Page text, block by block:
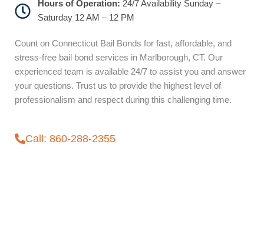
Hours of Operation: 24/7 Availability Sunday –
Saturday 12 AM – 12 PM
Count on Connecticut Bail Bonds for fast, affordable, and
stress-free bail bond services in Marlborough, CT. Our
experienced team is available 24/7 to assist you and answer
your questions. Trust us to provide the highest level of
professionalism and respect during this challenging time.
Call: 860-288-2355